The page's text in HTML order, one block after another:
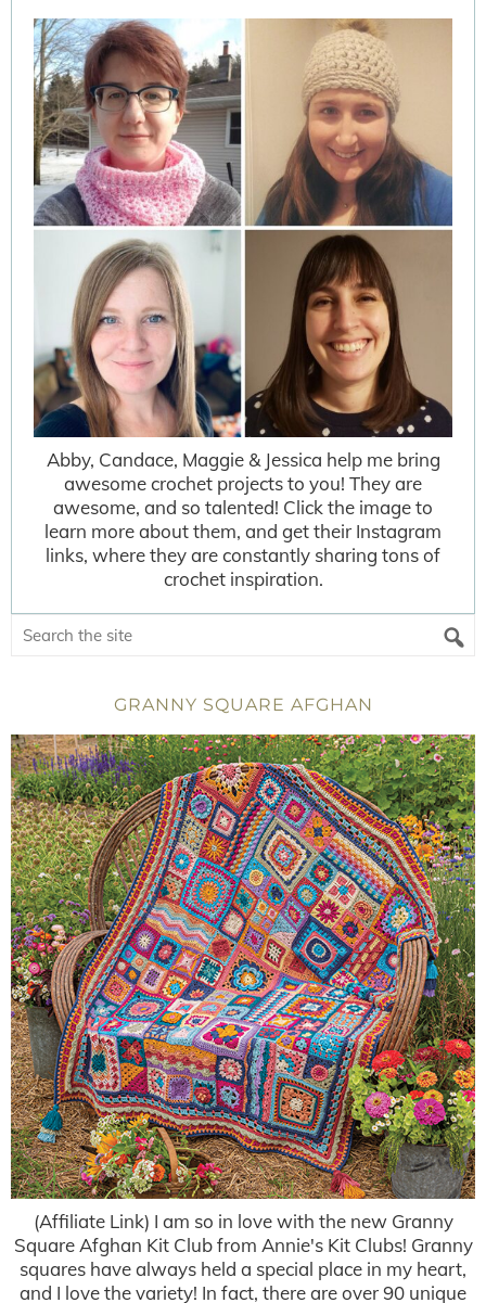
Abby, Candace, Maggie & Jessica help me bring
awesome crochet projects to you! They are
awesome, and so talented! Click the image to
learn more about them, and get their Instagram
links, where they are constantly sharing tons of
crochet inspiration.
GRANNY SQUARE AFGHAN
(Affiliate Link) I am so in love with the new Granny
Square Afghan Kit Club from Annie's Kit Clubs! Granny
squares have always held a special place in my heart,
and I love the variety! In fact, there are over 90 unique